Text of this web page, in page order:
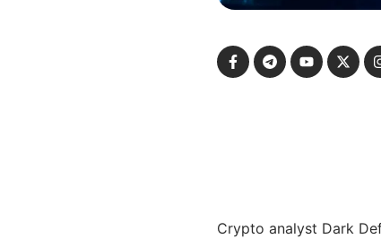
Crypto analyst Dark